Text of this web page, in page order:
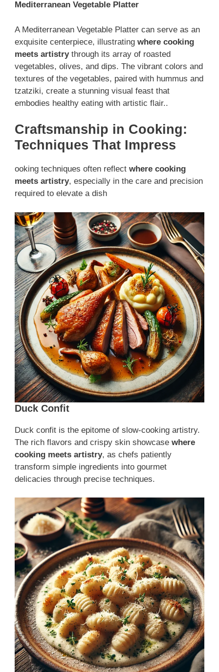
Mediterranean Vegetable Platter
A Mediterranean Vegetable Platter can serve as an
exquisite centerpiece, illustrating where cooking
meets artistrythrough its array of roasted
vegetables, olives, and dips. The vibrant colors and
textures of the vegetables, paired with hummus and
tzatziki, create a stunning visual feast that
embodies healthy eating with artistic flair..
Craftsmanship in Cooking:
Techniques That Impress
ooking techniques often reflect where cooking
meets artistry, especially in the care and precision
required to elevate a dish
Duck Confit
Duck confit is the epitome of slow-cooking artistry.
The rich flavors and crispy skin showcase where
cooking meets artistry, as chefs patiently
transform simple ingredients into gourmet
delicacies through precise techniques.